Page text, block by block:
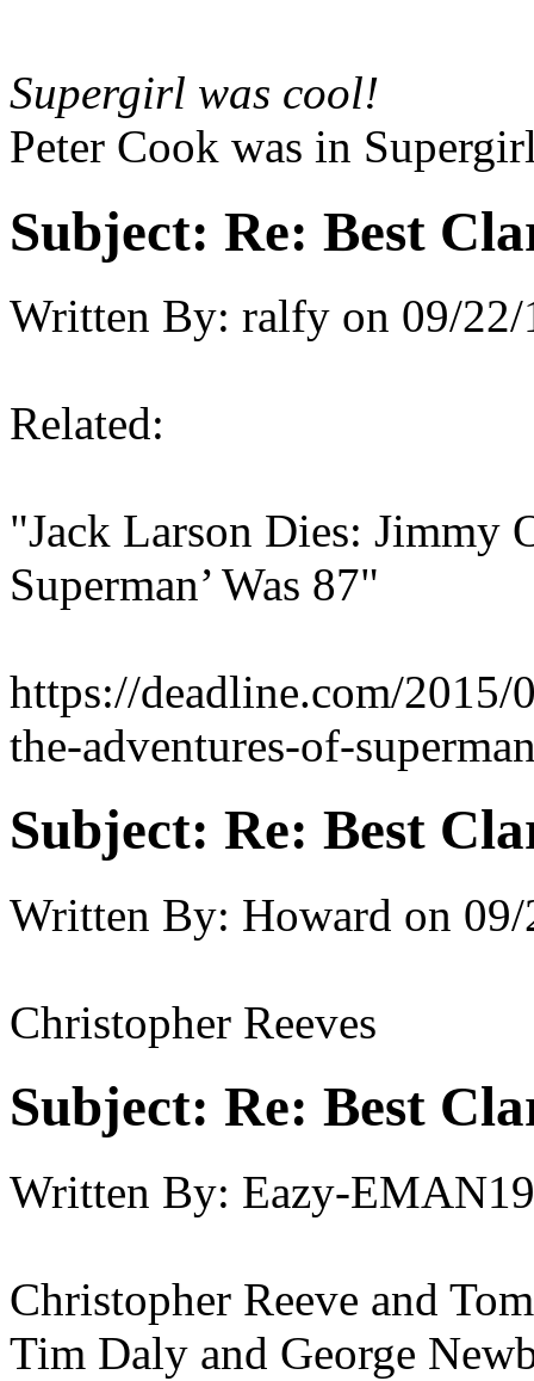
Supergirl was cool!
Peter Cook was in
Subject: Re: Best
Written By: ralfy on 09/22/
Related:
"Jack Larson Dies: Jimmy
Superman’ Was 87"
https://deadline.com/
the-adventures-of-
Subject: Re: Best
Written By: Howard on
Christopher Reeves
Subject: Re: Best
Written By: Eazy-
Christopher Reeve and
Tim Daly and George